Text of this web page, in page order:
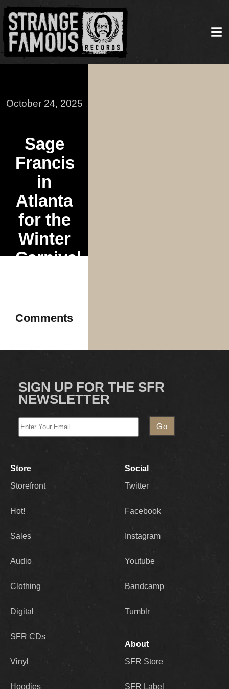
October 24, 2025
Sage
Francis
in
Atlanta
for the
Winter
Carnival
Comments
SIGN UP FOR THE SFR
NEWSLETTER
Store
Storefront
Hot!
Sales
Audio
Clothing
Digital
SFR CDs
Vinyl
Hoodies
Social
Twitter
Facebook
Instagram
Youtube
Bandcamp
Tumblr
About
SFR Store
SFR Label